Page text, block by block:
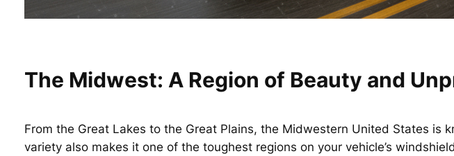
The Midwest: A Region of Beauty and
From the Great Lakes to the Great Plains, the Midwestern United States
variety also makes it one of the toughest regions on your vehicle’s